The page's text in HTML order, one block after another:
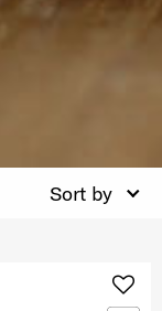
Sort by